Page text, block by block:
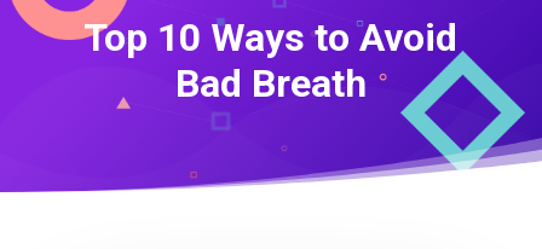
Top 10 Ways to Avoid
Bad Breath